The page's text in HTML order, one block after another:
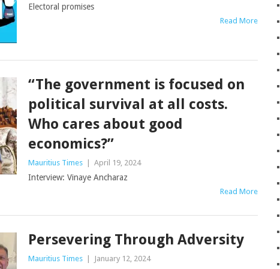
Electoral promises
Read More
“The government is focused on
political survival at all costs.
Who cares about good
economics?”
Mauritius Times | April 19, 2024
Interview: Vinaye Ancharaz
Read More
Persevering Through Adversity
Mauritius Times | January 12, 2024